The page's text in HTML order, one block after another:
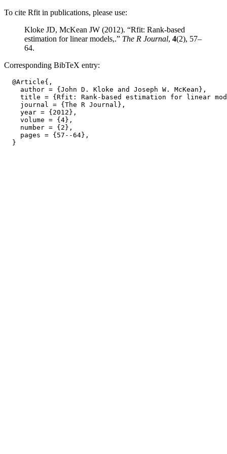
To cite Rfit in publications, please use:
Kloke JD, McKean JW (2012). “Rfit: Rank-based
estimation for linear models,.” The R Journal, 4(2), 57–
64.
Corresponding BibTeX entry:
  @Article{,
    author = {John D. Kloke and Joseph W. McKean},
title = {Rfit: Rank-based estimation for linear
    journal = {The R Journal},
    year = {2012},
    volume = {4},
    number = {2},
    pages = {57--64},